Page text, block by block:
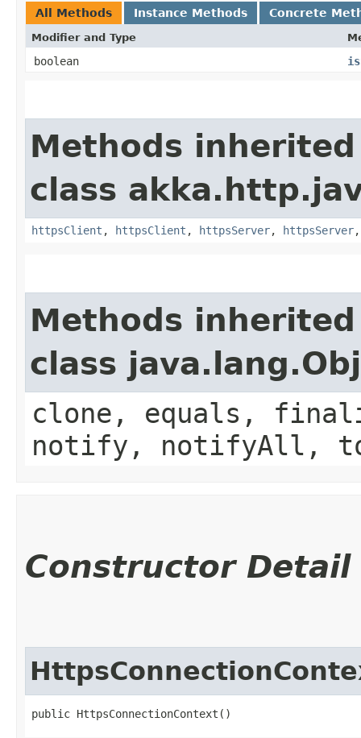
All Methods Instance Methods Concrete
Modifier and Type
boolean
Methods
class
httpsClient , httpsClient , httpsServer, httpsServer
Methods
class
clone, equals,
notify, notifyAll,
Constructor Detail
public HttpsConnectionContext()